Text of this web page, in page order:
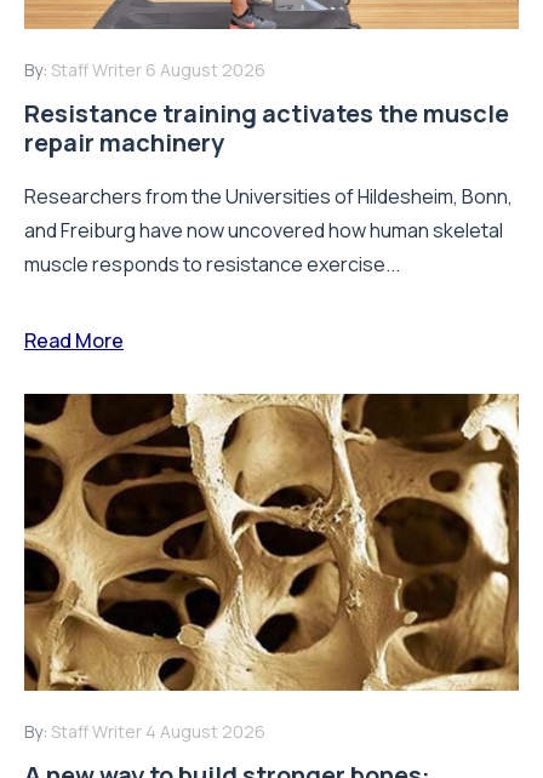
By: Staff Writer 6 August 2026
Resistance training activates the muscle
repair machinery
Researchers from the Universities of Hildesheim, Bonn,
and Freiburg have now uncovered how human skeletal
muscle responds to resistance exercise...
Read More
By: Staff Writer 4 August 2026